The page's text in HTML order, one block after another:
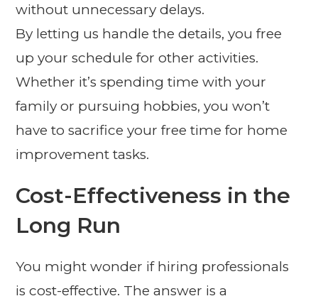
without unnecessary delays.
By letting us handle the details, you free
up your schedule for other activities.
Whether it’s spending time with your
family or pursuing hobbies, you won’t
have to sacrifice your free time for home
improvement tasks.
Cost-Effectiveness in the
Long Run
You might wonder if hiring professionals
is cost-effective. The answer is a